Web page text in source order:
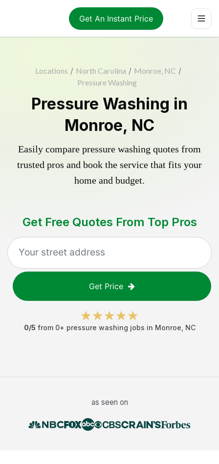
Get An Instant Price
Locations / North Carolina / Monroe, NC /
Pressure Washing
Pressure Washing in
Monroe, NC
Easily compare pressure washing quotes from
trusted pros and book the service that fits your
home and budget.
Get Free Quotes From Top Pros
Get Price
0/5 from 0+ pressure washing jobs in Monroe NC
as seen on